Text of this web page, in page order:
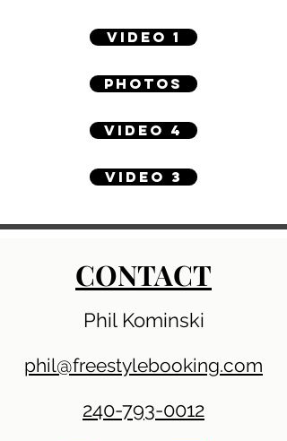
VIDEO 1
PHOTOS
VIDEO 4
VIDEO 3
CONTACT
Phil Kominski
phil@freestylebooking.com
240-793-0012